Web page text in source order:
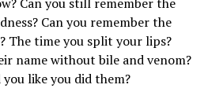
Can you remember the
The time you split your lips?
name without bile and venom?
like you did them?